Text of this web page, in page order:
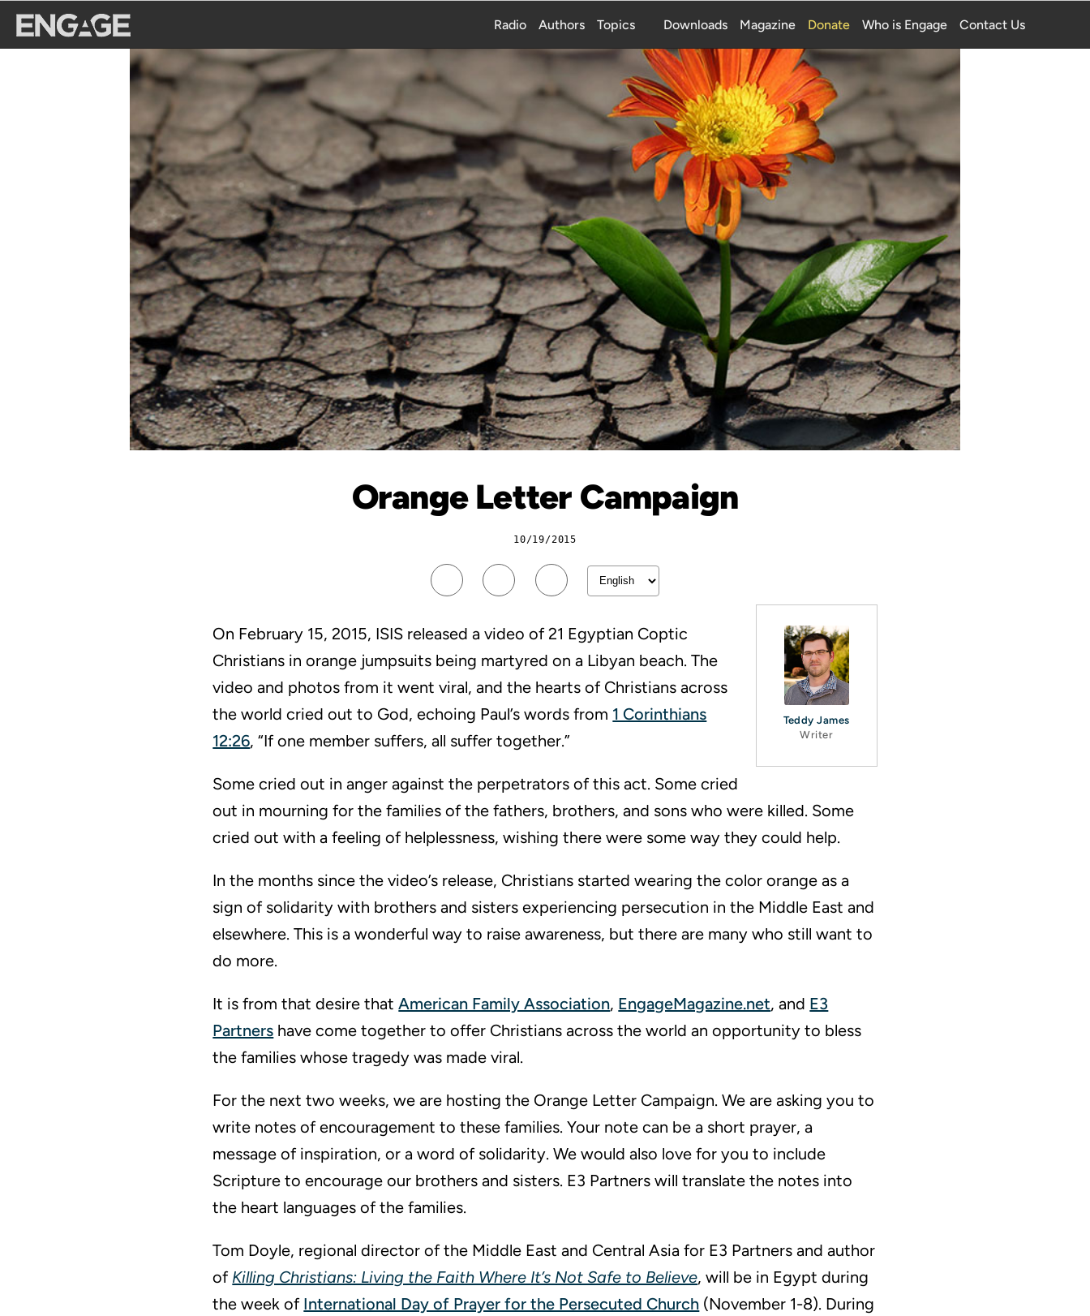
Radio Authors Topics Downloads Magazine Donate Who is Engage Contact Us
Orange Letter Campaign
10/19/2015
Teddy James
Writer
On February 15, 2015, ISIS released a video of 21 Egyptian Coptic
Christians in orange jumpsuits being martyred on a Libyan beach. The
video and photos from it went viral, and the hearts of Christians across
the world cried out to God, echoing Paul’s words from 1 Corinthians
12:26, “If one member suffers, all suffer together.”
Some cried out in anger against the perpetrators of this act. Some cried
out in mourning for the families of the fathers, brothers, and sons who were killed. Some
cried out with a feeling of helplessness, wishing there were some way they could help.
In the months since the video’s release, Christians started wearing the color orange as a
sign of solidarity with brothers and sisters experiencing persecution in the Middle East and
elsewhere. This is a wonderful way to raise awareness, but there are many who still want to
do more.
It is from that desire thatAmerican Family Association, EngageMagazine.net, and E3
Partners have come together to offer Christians across the world an opportunity to bless
the families whose tragedy was made viral.
For the next two weeks, we are hosting the Orange Letter Campaign. We are asking you to
write notes of encouragement to these families. Your note can be a short prayer, a
message of inspiration, or a word of solidarity. We would also love for you to include
Scripture to encourage our brothers and sisters. E3 Partners will translate the notes into
the heart languages of the families.
Tom Doyle, regional director of the Middle East and Central Asia for E3 Partners and author
of Killing Christians: Living the Faith Where It’s Not Safe to Believe, will be in Egypt during
the week of International Day of Prayer for the Persecuted Church (November 1-8). During